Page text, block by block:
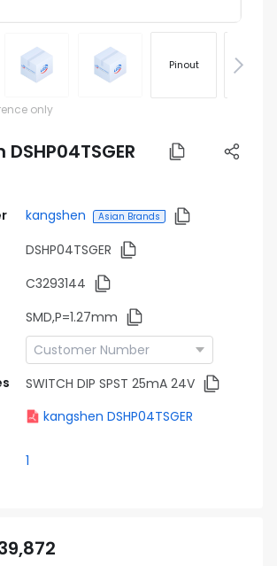
Pinout
only
kangshen Asian Brands
DSHP04TSGER
C3293144
SMD,P=1.27mm
SWITCH DIP SPST 25mA 24V
kangshen DSHP04TSGER
1